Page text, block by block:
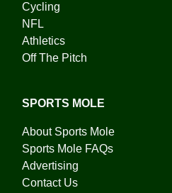
Cycling
NFL
Athletics
Off The Pitch
SPORTS MOLE
About Sports Mole
Sports Mole FAQs
Advertising
Contact Us